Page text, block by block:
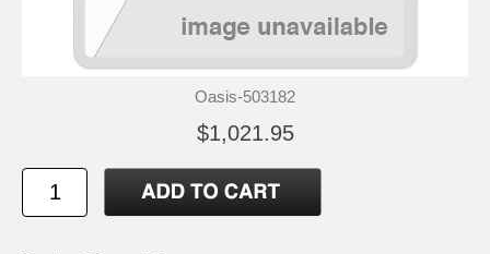
Oasis-503182
$1,021.95